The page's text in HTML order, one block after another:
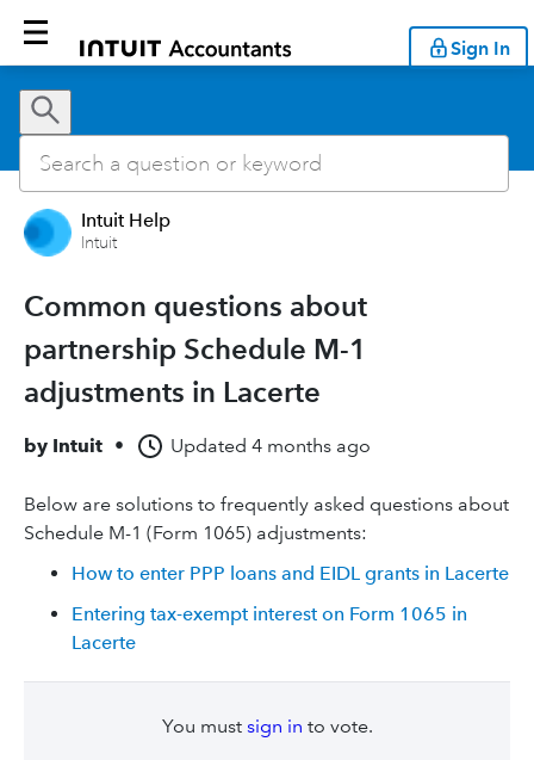
Sign In
Intuit Help
Intuit
Common questions about
partnership Schedule M-1
adjustments in Lacerte
by Intuit • Updated 4 months ago
Below are solutions to frequently asked questions about
Schedule M-1 (Form 1065) adjustments:
How to enter PPP loans and EIDL grants in Lacerte
Entering tax-exempt interest on Form 1065 in
Lacerte
You must sign in to vote.